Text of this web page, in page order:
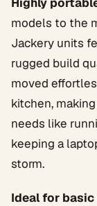
models to the
Jackery units
rugged build
moved
kitchen,
needs like
keeping a
storm.
Ideal for